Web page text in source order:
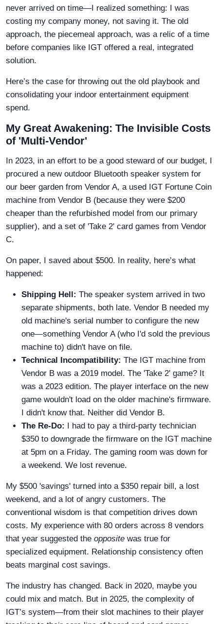
never arrived on time—I realized something: I was
costing my company money, not saving it. The old
approach, the piecemeal approach, was a relic of a time
before companies like IGT offered a real, integrated
solution.
Here’s the case for throwing out the old playbook and
consolidating your indoor entertainment equipment
spend.
My Great Awakening: The Invisible Costs
of 'Multi-Vendor'
In 2023, in an effort to be a good steward of our budget, I
procured a new outdoor Bluetooth speaker system for
our beer garden from Vendor A, a used IGT Fortune Coin
machine from Vendor B (because they were $200
cheaper than the refurbished model from our primary
supplier), and a set of 'Take 2' card games from Vendor
C.
On paper, I saved about $500. In reality, here’s what
happened:
Shipping Hell: The speaker system arrived in two
separate shipments, both late. Vendor B needed my
old machine's serial number to configure the new
one—something Vendor A (who I'd sold the previous
machine to) didn't have on file.
Technical Incompatibility: The IGT machine from
Vendor B was a 2019 model. The 'Take 2' game? It
was a 2023 edition. The player interface on the new
game wouldn't load on the older machine's firmware.
I didn't know that. Neither did Vendor B.
The Re-Do: I had to pay a third-party technician
$350 to downgrade the firmware on the IGT machine
at 5pm on a Friday. The gaming room was down for
a weekend. We lost revenue.
My $500 'savings' turned into a $350 repair bill, a lost
weekend, and a lot of angry customers. The
conventional wisdom is that competition drives down
costs. My experience with 80 orders across 8 vendors
that year suggested the opposite was true for
specialized equipment. Relationship consistency often
beats marginal cost savings.
The industry has changed. Back in 2020, maybe you
could mix and match. But in 2025, the complexity of
IGT’s system—from their slot machines to their player